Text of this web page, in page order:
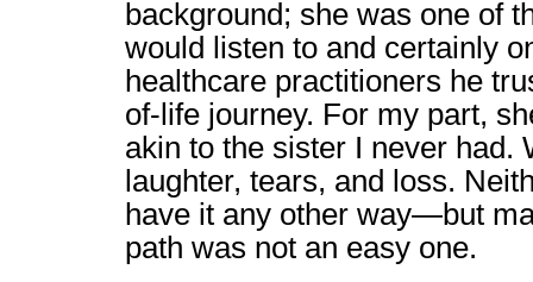
background; she was one of
would listen to and certainly
healthcare practitioners he
of-life journey. For my part,
akin to the sister I never had.
laughter, tears, and loss.
have it any other way—but
path was not an easy one.